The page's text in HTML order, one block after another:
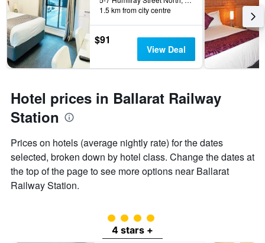
1.5 km from city centre
$91
View Deal
Hotel prices in Ballarat Railway
Station
Prices on hotels (average nightly rate) for the dates
selected, broken down by hotel class. Change the dates at
the top of the page to see more options near Ballarat
Railway Station.
4 class rating
4 stars +